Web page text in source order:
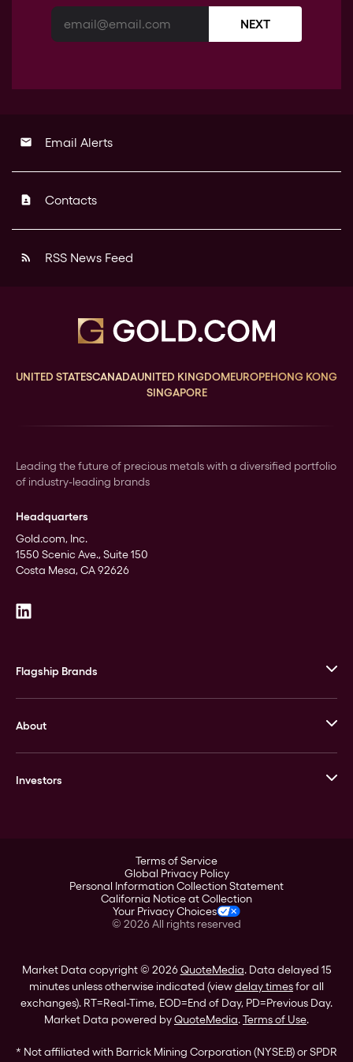
NEXT
email Email Alerts
contact_page Contacts
rss_feed RSS News Feed
UNITED STATESCANADAUNITED KINGDOMEUROPEHONG KONG
SINGAPORE
Leading the future of precious metals with a diversified portfolio
of industry-leading brands
Headquarters
Gold.com, Inc.
1550 Scenic Ave., Suite 150
Costa Mesa, CA 92626
Flagship Brands
Stack’s Bowers Galleries
GOVMINT
About
Leadership
Investors
Corporate Governance
Stockholder Assistance
Terms of Service
Global Privacy Policy
Personal Information Collection Statement
California Notice at Collection
Your Privacy Choices
© 2026All rights reserved
Market Data copyright © 2026QuoteMedia. Data delayed 15
minutes unless otherwise indicated (viewdelay timesfor all
exchanges). RT=Real-Time, EOD=End of Day, PD=Previous Day.
Market Data powered byQuoteMedia.Terms of Use.
* Not affiliated with Barrick Mining Corporation (NYSE:B) or SPDR